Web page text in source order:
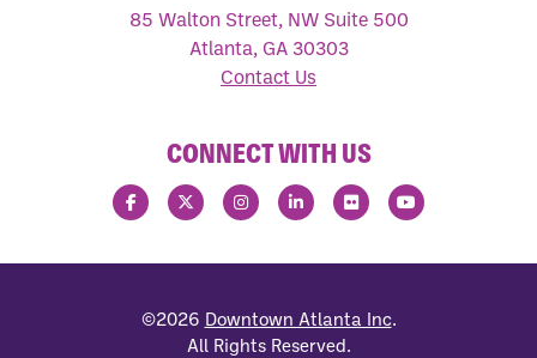
85 Walton Street, NW Suite 500
Atlanta, GA 30303
Contact Us
CONNECT WITH US
©2026 Downtown Atlanta Inc.
All Rights Reserved.